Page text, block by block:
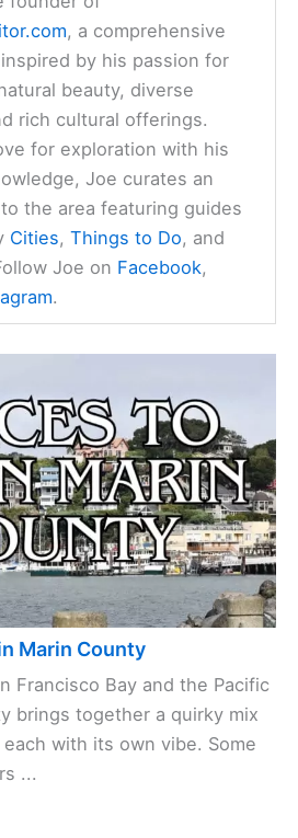
, a comprehensive
by his passion for
beauty, diverse
rich cultural offerings.
for exploration with his
Joe curates an
the area featuring guides
Cities,Things to Do, and
Joe on Facebook,
.
Marin County
Francisco Bay and the Pacific
brings together a quirky mix
with its own vibe. Some
...